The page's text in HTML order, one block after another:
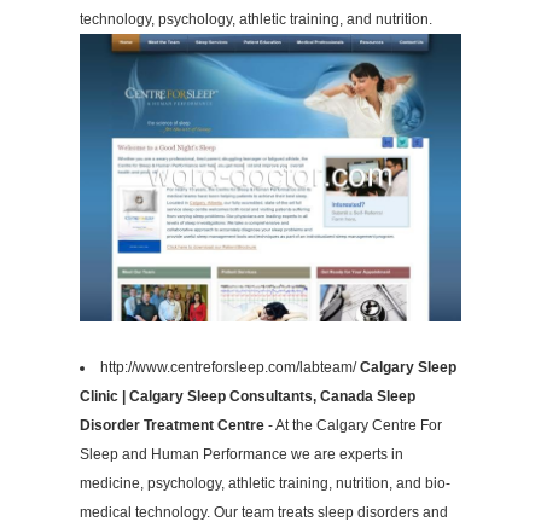
technology, psychology, athletic training, and nutrition.
http://www.centreforsleep.com/labteam/Calgary Sleep
Clinic | Calgary Sleep Consultants, Canada Sleep
Disorder Treatment Centre - At the Calgary Centre For
Sleep and Human Performance we are experts in
medicine, psychology, athletic training, nutrition, and bio-
medical technology. Our team treats sleep disorders and